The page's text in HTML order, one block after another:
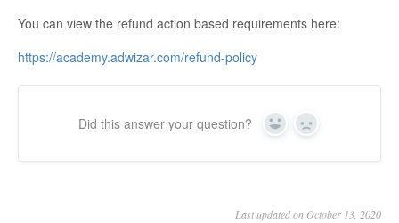
You can view the refund action based requirements here:
https://academy.adwizar.com/refund-policy
Did this answer your question? Yes No
Last updated on October 13, 2020